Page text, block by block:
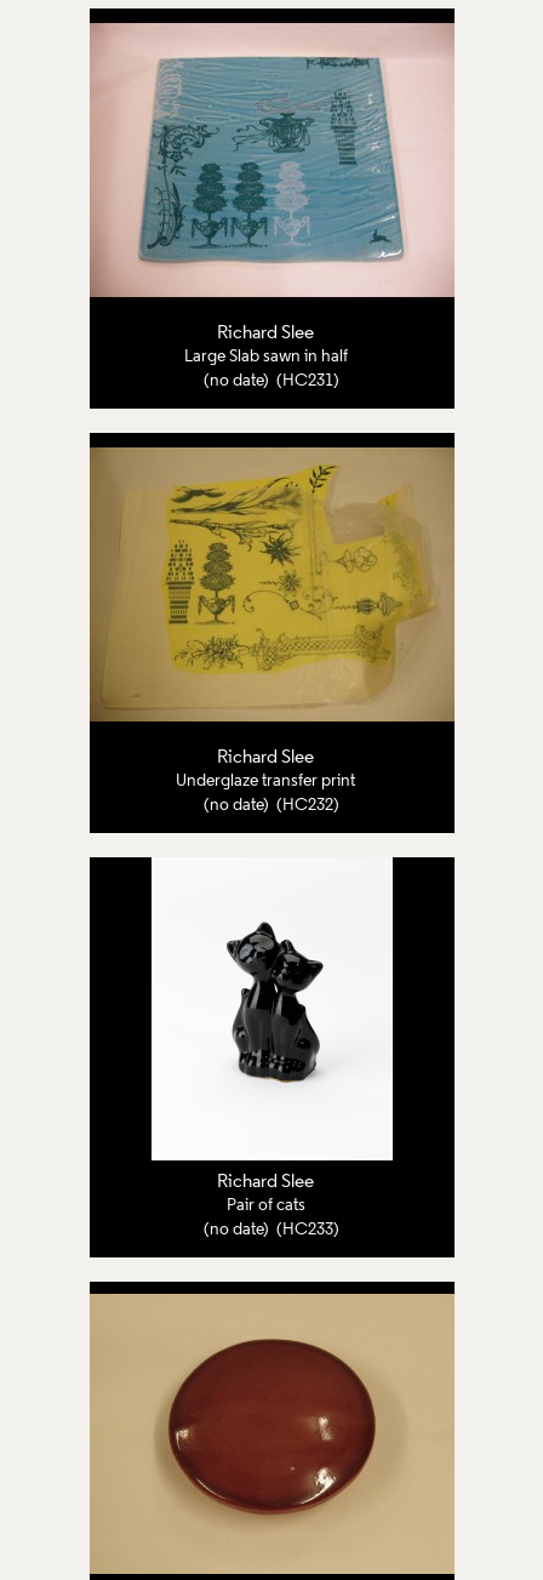
Richard Slee
Large Slab sawn in half
(no date) (HC231)
Richard Slee
Underglaze transfer print
(no date) (HC232)
Richard Slee
Pair of cats
(no date) (HC233)